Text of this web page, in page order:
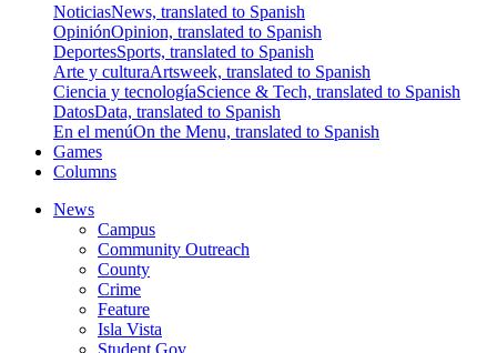
NoticiasNews, translated to Spanish
OpiniónOpinion, translated to Spanish
DeportesSports, translated to Spanish
Arte y culturaArtsweek, translated to Spanish
Ciencia y tecnologíaScience & Tech, translated to Spanish
DatosData, translated to Spanish
En el menúOn the Menu, translated to Spanish
Games
Columns
News
Campus
Community Outreach
County
Crime
Feature
Isla Vista
Student Gov